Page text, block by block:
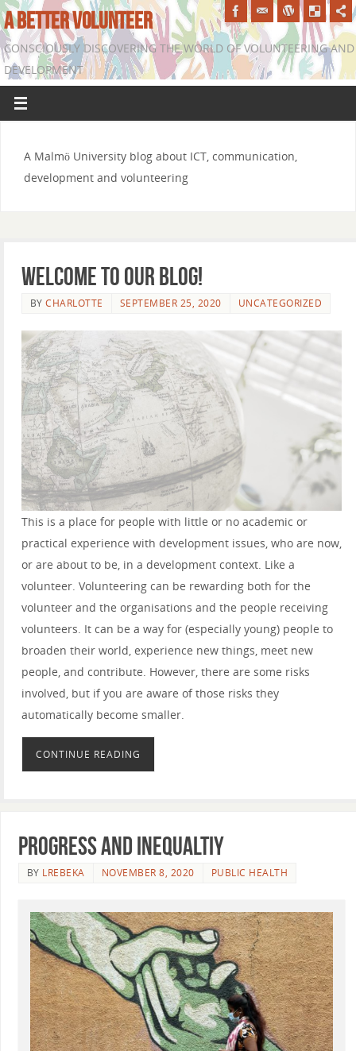
A BETTER VOLUNTEER
CONSCIOUSLY DISCOVERING THE WORLD OF VOLUNTEERING AND
DEVELOPMENT
A Malmö University blog about ICT, communication,
development and volunteering
Welcome to our blog!
BYCHARLOTTE SEPTEMBER 25, 2020 UNCATEGORIZED
This is a place for people with little or no academic or
practical experience with development issues, who are now,
or are about to be, in a development context. Like a
volunteer. Volunteering can be rewarding both for the
volunteer and the organisations and the people receiving
volunteers. It can be a way for (especially young) people to
broaden their world, experience new things, meet new
people, and contribute. However, there are some risks
involved, but if you are aware of those risks they
automatically become smaller.
CONTINUE READING
Progress and inequaltiy
BY LREBEKA NOVEMBER 8, 2020 PUBLIC HEALTH